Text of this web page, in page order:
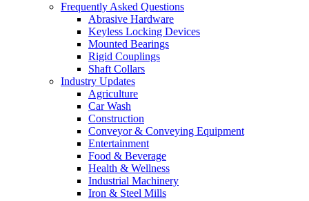
Frequently Asked Questions
Abrasive Hardware
Keyless Locking Devices
Mounted Bearings
Rigid Couplings
Shaft Collars
Industry Updates
Agriculture
Car Wash
Construction
Conveyor & Conveying Equipment
Entertainment
Food & Beverage
Health & Wellness
Industrial Machinery
Iron & Steel Mills